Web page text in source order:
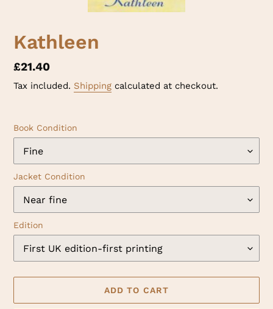
Kathleen
Regular
price
£21.40
Tax included. Shipping calculated at checkout.
Book Condition
Jacket Condition
Edition
ADD TO CART